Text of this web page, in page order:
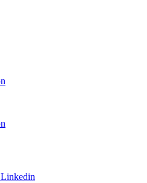
Linkedin